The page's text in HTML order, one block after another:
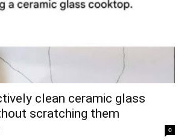
clean ceramic glass
scratching them
0